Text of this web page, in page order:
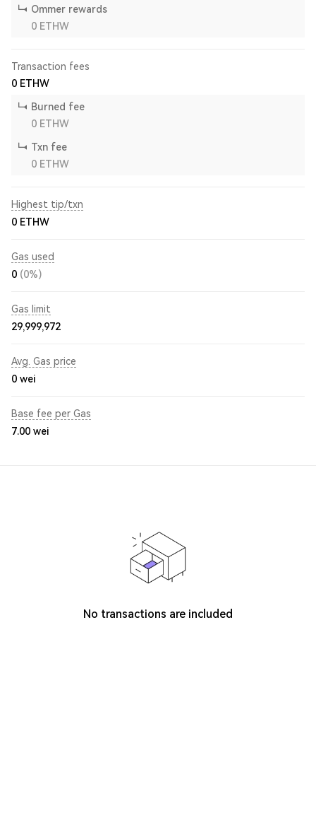
Ommer rewards
0 ETHW
Transaction fees
0 ETHW
Burned fee
0 ETHW
Txn fee
0 ETHW
Highest tip/txn
0 ETHW
Gas used
0 (0%)
Gas limit
29,999,972
Avg. Gas price
0 wei
Base fee per Gas
7.00 wei
No transactions are included